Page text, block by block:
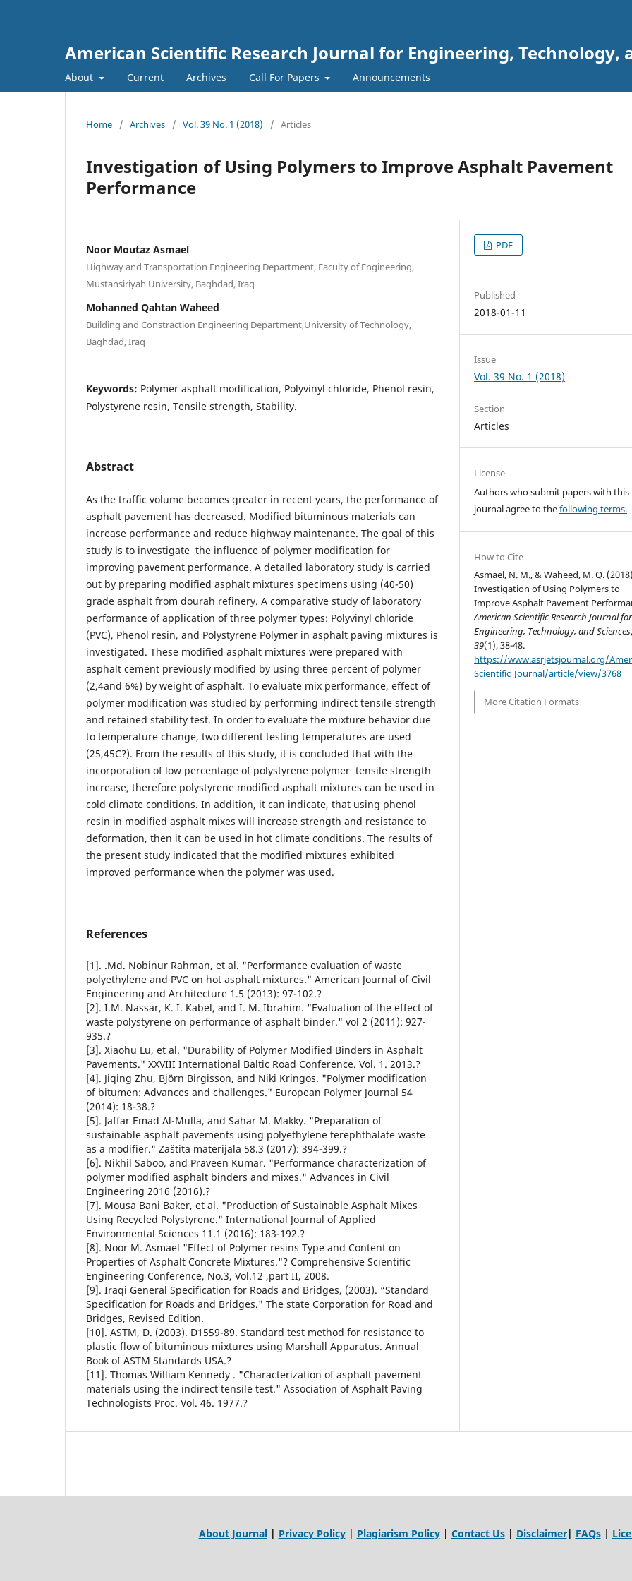
American Scientific Research Journal for Engineering, Technology,
About Current Archives Call For Papers Announcements
Home / Archives / Vol. 39 No. 1 (2018) / Articles
Investigation of Using Polymers to Improve Asphalt Pavement
Performance
Noor Moutaz Asmael
Highway and Transportation Engineering Department, Faculty of Engineering,
Mustansiriyah University, Baghdad, Iraq
Mohanned Qahtan Waheed
Building and Constraction Engineering Department,University of Technology,
Baghdad, Iraq
Keywords: Polymer asphalt modification, Polyvinyl chloride, Phenol resin,
Polystyrene resin, Tensile strength, Stability.
Abstract
As the traffic volume becomes greater in recent years, the performance of
asphalt pavement has decreased. Modified bituminous materials can
increase performance and reduce highway maintenance. The goal of this
study is to investigate the influence of polymer modification for
improving pavement performance. A detailed laboratory study is carried
out by preparing modified asphalt mixtures specimens using (40-50)
grade asphalt from dourah refinery. A comparative study of laboratory
performance of application of three polymer types: Polyvinyl chloride
(PVC), Phenol resin, and Polystyrene Polymer in asphalt paving mixtures is
investigated. These modified asphalt mixtures were prepared with
asphalt cement previously modified by using three percent of polymer
(2,4and 6%) by weight of asphalt. To evaluate mix performance, effect of
polymer modification was studied by performing indirect tensile strength
and retained stability test. In order to evaluate the mixture behavior due
to temperature change, two different testing temperatures are used
(25,45C?). From the results of this study, it is concluded that with the
incorporation of low percentage of polystyrene polymer tensile strength
increase, therefore polystyrene modified asphalt mixtures can be used in
cold climate conditions. In addition, it can indicate, that using phenol
resin in modified asphalt mixes will increase strength and resistance to
deformation, then it can be used in hot climate conditions. The results of
the present study indicated that the modified mixtures exhibited
improved performance when the polymer was used.
References
[1]. .Md. Nobinur Rahman, et al. "Performance evaluation of waste
polyethylene and PVC on hot asphalt mixtures." American Journal of Civil
Engineering and Architecture 1.5 (2013): 97-102.?
[2]. I.M. Nassar, K. I. Kabel, and I. M. Ibrahim. "Evaluation of the effect of
waste polystyrene on performance of asphalt binder." vol 2 (2011): 927-
935.?
[3]. Xiaohu Lu, et al. "Durability of Polymer Modified Binders in Asphalt
Pavements." XXVIII International Baltic Road Conference. Vol. 1. 2013.?
[4]. Jiqing Zhu, Björn Birgisson, and Niki Kringos. "Polymer modification
of bitumen: Advances and challenges." European Polymer Journal 54
(2014): 18-38.?
[5]. Jaffar Emad Al-Mulla, and Sahar M. Makky. "Preparation of
sustainable asphalt pavements using polyethylene terephthalate waste
as a modifier." Zaštita materijala 58.3 (2017): 394-399.?
[6]. Nikhil Saboo, and Praveen Kumar. "Performance characterization of
polymer modified asphalt binders and mixes." Advances in Civil
Engineering 2016 (2016).?
[7]. Mousa Bani Baker, et al. "Production of Sustainable Asphalt Mixes
Using Recycled Polystyrene." International Journal of Applied
Environmental Sciences 11.1 (2016): 183-192.?
[8]. Noor M. Asmael "Effect of Polymer resins Type and Content on
Properties of Asphalt Concrete Mixtures."? Comprehensive Scientific
Engineering Conference, No.3, Vol.12 ,part II, 2008.
[9]. Iraqi General Specification for Roads and Bridges, (2003). “Standard
Specification for Roads and Bridges." The state Corporation for Road and
Bridges, Revised Edition.
[10]. ASTM, D. (2003). D1559-89. Standard test method for resistance to
plastic flow of bituminous mixtures using Marshall Apparatus. Annual
Book of ASTM Standards USA.?
[11]. Thomas William Kennedy . "Characterization of asphalt pavement
materials using the indirect tensile test." Association of Asphalt Paving
Technologists Proc. Vol. 46. 1977.?
PDF
Published
2018-01-11
Issue
Vol. 39 No. 1 (2018)
Section
Articles
License
Authors who submit papers with this
journal agree to thefollowing terms.
How to Cite
Asmael, N. M., & Waheed, M. Q.
Investigation of Using Polymers to
Improve Asphalt Pavement
American Scientific Research Journal for
Engineering, Technology, and Sciences,
39(1), 38-48.
https://www.asrjetsjournal.org/
Scientific_Journal/article/view/3768
More Citation Formats
About Journal| Privacy Policy| Plagiarism Policy| Contact Us| Disclaimer| FAQs |